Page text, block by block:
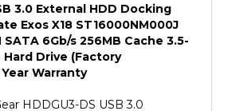
Exos X18 ST16000NM000J
6Gb/s 256MB Cache 3.5-
Drive (Factory
Warranty
is an external hard drive